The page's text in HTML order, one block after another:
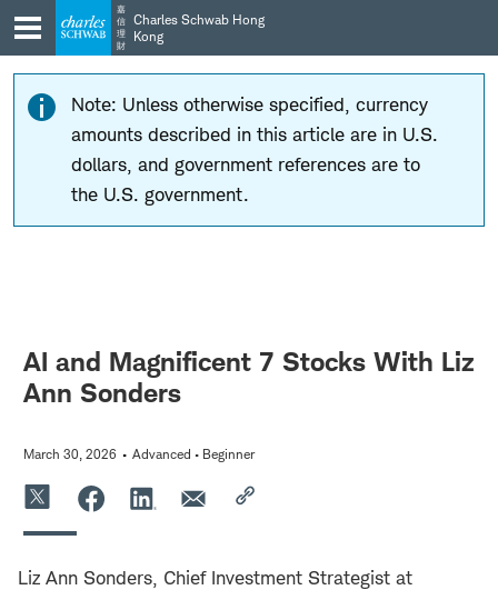
Skip
to
main
navigation
Skip
to
content
嘉
信
理
財
Charles Schwab Hong
Kong
Note: Unless otherwise specified, currency
amounts described in this article are in U.S.
dollars, and government references are to
the U.S. government.
AI and Magnificent 7 Stocks With Liz
Ann Sonders
March 30, 2026 Advanced • Beginner
Liz Ann Sonders, Chief Investment Strategist at